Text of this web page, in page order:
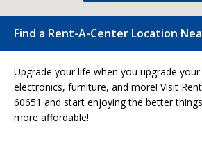
Find a Rent-A-Center Location
Upgrade your life when you upgrade your
electronics, furniture, and more! Visit
60651 and start enjoying the better
more affordable!